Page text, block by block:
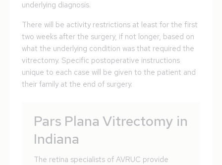
underlying diagnosis.
There will be activity restrictions at least for the first
two weeks after the surgery, if not longer, based on
what the underlying condition was that required the
vitrectomy. Specific postoperative instructions
unique to each case will be given to the patient and
their family at the end of surgery.
Pars Plana Vitrectomy in
Indiana
The retina specialists of AVRUC provide